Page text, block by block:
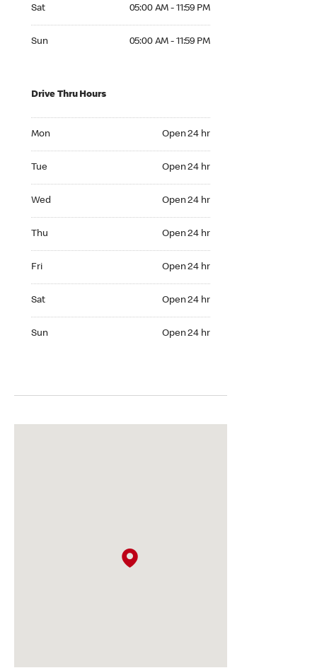
Sat 05:00 AM - 11:59 PM
Sun 05:00 AM - 11:59 PM
Drive Thru Hours
Mon Open 24 hr
Tue Open 24 hr
Wed Open 24 hr
Thu Open 24 hr
Fri Open 24 hr
Sat Open 24 hr
Sun Open 24 hr